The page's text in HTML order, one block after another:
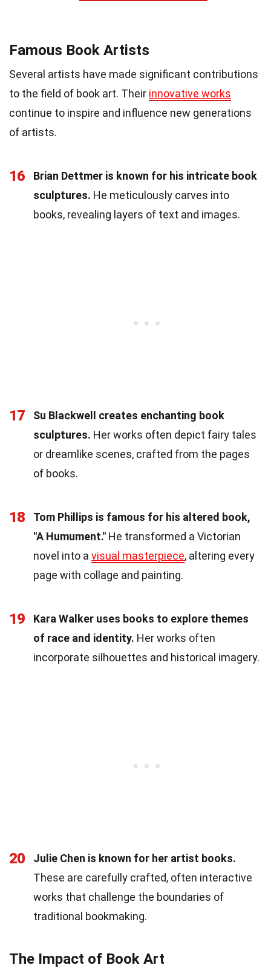
Famous Book Artists
Several artists have made significant contributions
to the field of book art. Their innovative works
continue to inspire and influence new generations
of artists.
16
Brian Dettmer is known for his intricate book
sculptures. He meticulously carves into
books, revealing layers of text and images.
17
Su Blackwell creates enchanting book
sculptures. Her works often depict fairy tales
or dreamlike scenes, crafted from the pages
of books.
18
Tom Phillips is famous for his altered book,
"A Humument." He transformed a Victorian
novel into a visual masterpiece, altering every
page with collage and painting.
19
Kara Walker uses books to explore themes
of race and identity. Her works often
incorporate silhouettes and historical imagery.
20
Julie Chen is known for her artist books.
These are carefully crafted, often interactive
works that challenge the boundaries of
traditional bookmaking.
The Impact of Book Art